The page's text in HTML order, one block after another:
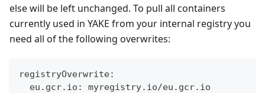
else will be left unchanged. To pull all containers
currently used in YAKE from your internal registry you
need all of the following overwrites:
registryOverwrite:
  eu.gcr.io: myregistry.io/eu.gcr.io